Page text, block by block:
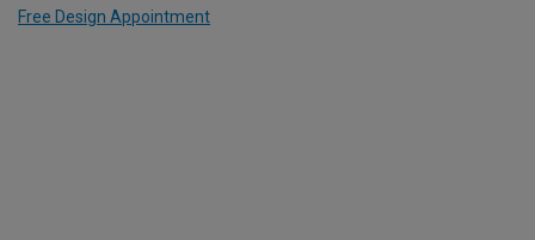
Free Design Appointment